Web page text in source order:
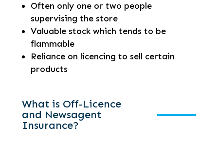
Often only one or two people
supervising the store
Valuable stock which tends to be
flammable
Reliance on licencing to sell certain
products
What is Off-Licence
and Newsagent
Insurance?